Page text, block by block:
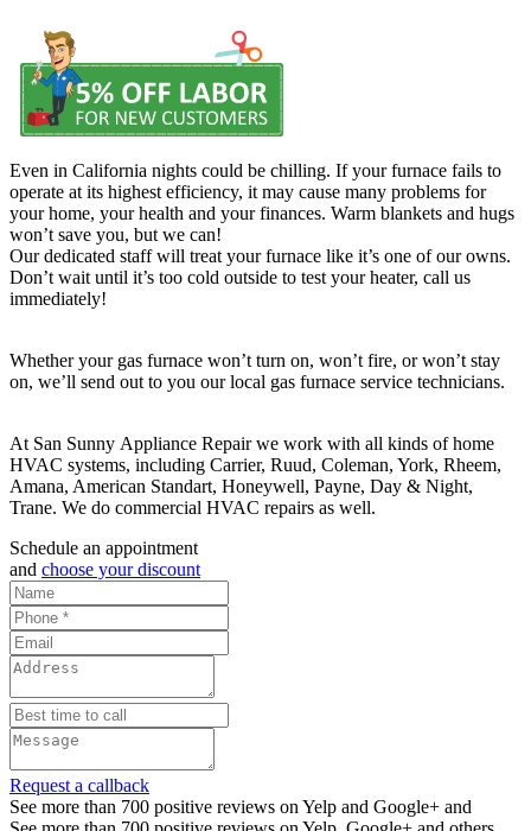
Even in California nights could be chilling. If your furnace fails to
operate at its highest efficiency, it may cause many problems for
your home, your health and your finances. Warm blankets and hugs
won’t save you, but we can!
Our dedicated staff will treat your furnace like it’s one of our owns.
Don’t wait until it’s too cold outside to test your heater, call us
immediately!
Whether your gas furnace won’t turn on, won’t fire, or won’t stay
on, we’ll send out to you our local gas furnace service technicians.
At San Sunny Appliance Repair we work with all kinds of home
HVAC systems, including Carrier, Ruud, Coleman, York, Rheem,
Amana, American Standart, Honeywell, Payne, Day & Night,
Trane. We do commercial HVAC repairs as well.
Schedule an appointment
and choose your discount
Request a callback
See more than 700 positive reviews on Yelp and Google+ and